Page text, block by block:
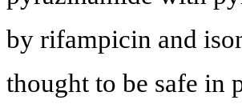
by rifampicin and
thought to be safe in